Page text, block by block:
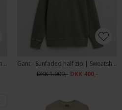
Gant - Sunfaded half zip | Sweatshirt Persian Blue
Gant - Sunfaded half zip | Sweatshirt Kalamata Green
DKK 1.000,- DKK 400,-